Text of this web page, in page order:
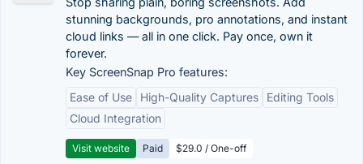
stunning backgrounds, pro annotations, and instant
cloud links — all in one click. Pay once, own it
forever.
Key ScreenSnap Pro features:
Ease of Use
High-Quality Captures
Editing Tools
Cloud Integration
Visit website Paid $29.0 / One-off